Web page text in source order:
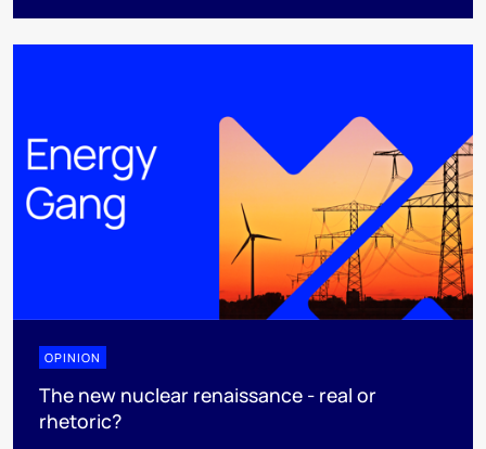
OPINION
The new nuclear renaissance - real or
rhetoric?